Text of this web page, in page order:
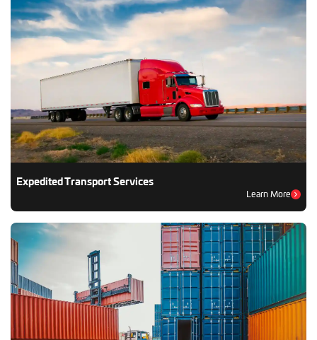
Expedited Transport Services
Learn More